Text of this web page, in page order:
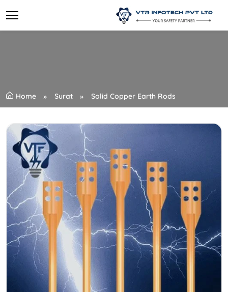
Home Surat Solid Copper Earth Rods